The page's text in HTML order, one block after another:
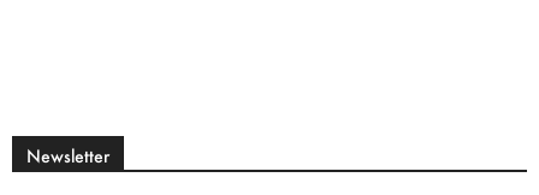
Newsletter